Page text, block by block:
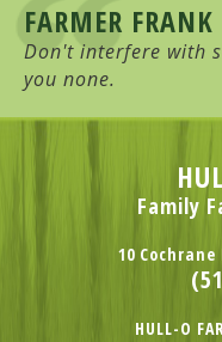
FARMER FRANK
Don't interfere with
you none.
Family
10 Cochrane
HULL-O